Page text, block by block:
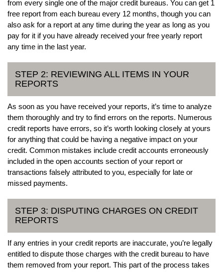
from every single one of the major credit bureaus. You can get 1
free report from each bureau every 12 months, though you can
also ask for a report at any time during the year as long as you
pay for it if you have already received your free yearly report
any time in the last year.
STEP 2: REVIEWING ALL ITEMS IN YOUR
REPORTS
As soon as you have received your reports, it’s time to analyze
them thoroughly and try to find errors on the reports. Numerous
credit reports have errors, so it’s worth looking closely at yours
for anything that could be having a negative impact on your
credit. Common mistakes include credit accounts erroneously
included in the open accounts section of your report or
transactions falsely attributed to you, especially for late or
missed payments.
STEP 3: DISPUTING CHARGES ON CREDIT
REPORTS
If any entries in your credit reports are inaccurate, you’re legally
entitled to dispute those charges with the credit bureau to have
them removed from your report. This part of the process takes